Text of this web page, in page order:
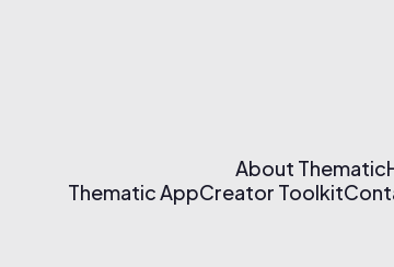
About Thematic
Thematic AppCreator Toolkit